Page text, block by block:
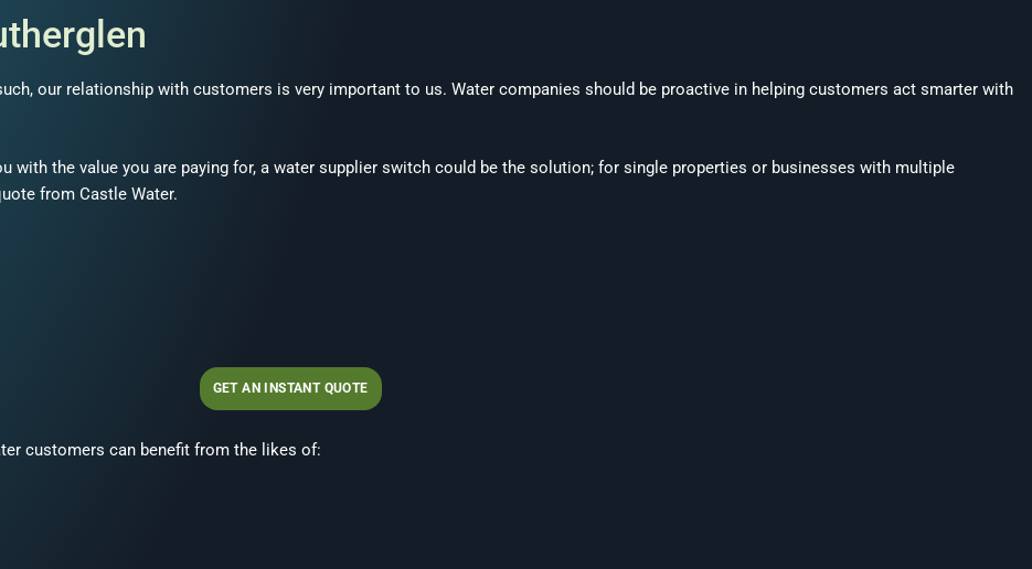
our relationship with customers is very important to us. Water companies should be proactive in helping customers act smarter with
with the value you are paying for, a water supplier switch could be the solution; for single properties or businesses with multiple
from Castle Water.
GET AN INSTANT QUOTE
customers can benefit from the likes of: